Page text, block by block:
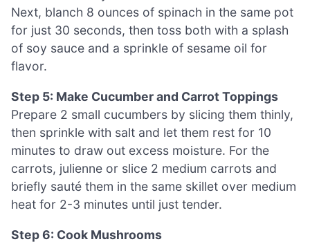
Next, blanch 8 ounces of spinach in the same pot
for just 30 seconds, then toss both with a splash
of soy sauce and a sprinkle of sesame oil for
flavor.
Step 5: Make Cucumber and Carrot Toppings
Prepare 2 small cucumbers by slicing them thinly,
then sprinkle with salt and let them rest for 10
minutes to draw out excess moisture. For the
carrots, julienne or slice 2 medium carrots and
briefly sauté them in the same skillet over medium
heat for 2-3 minutes until just tender.
Step 6: Cook Mushrooms